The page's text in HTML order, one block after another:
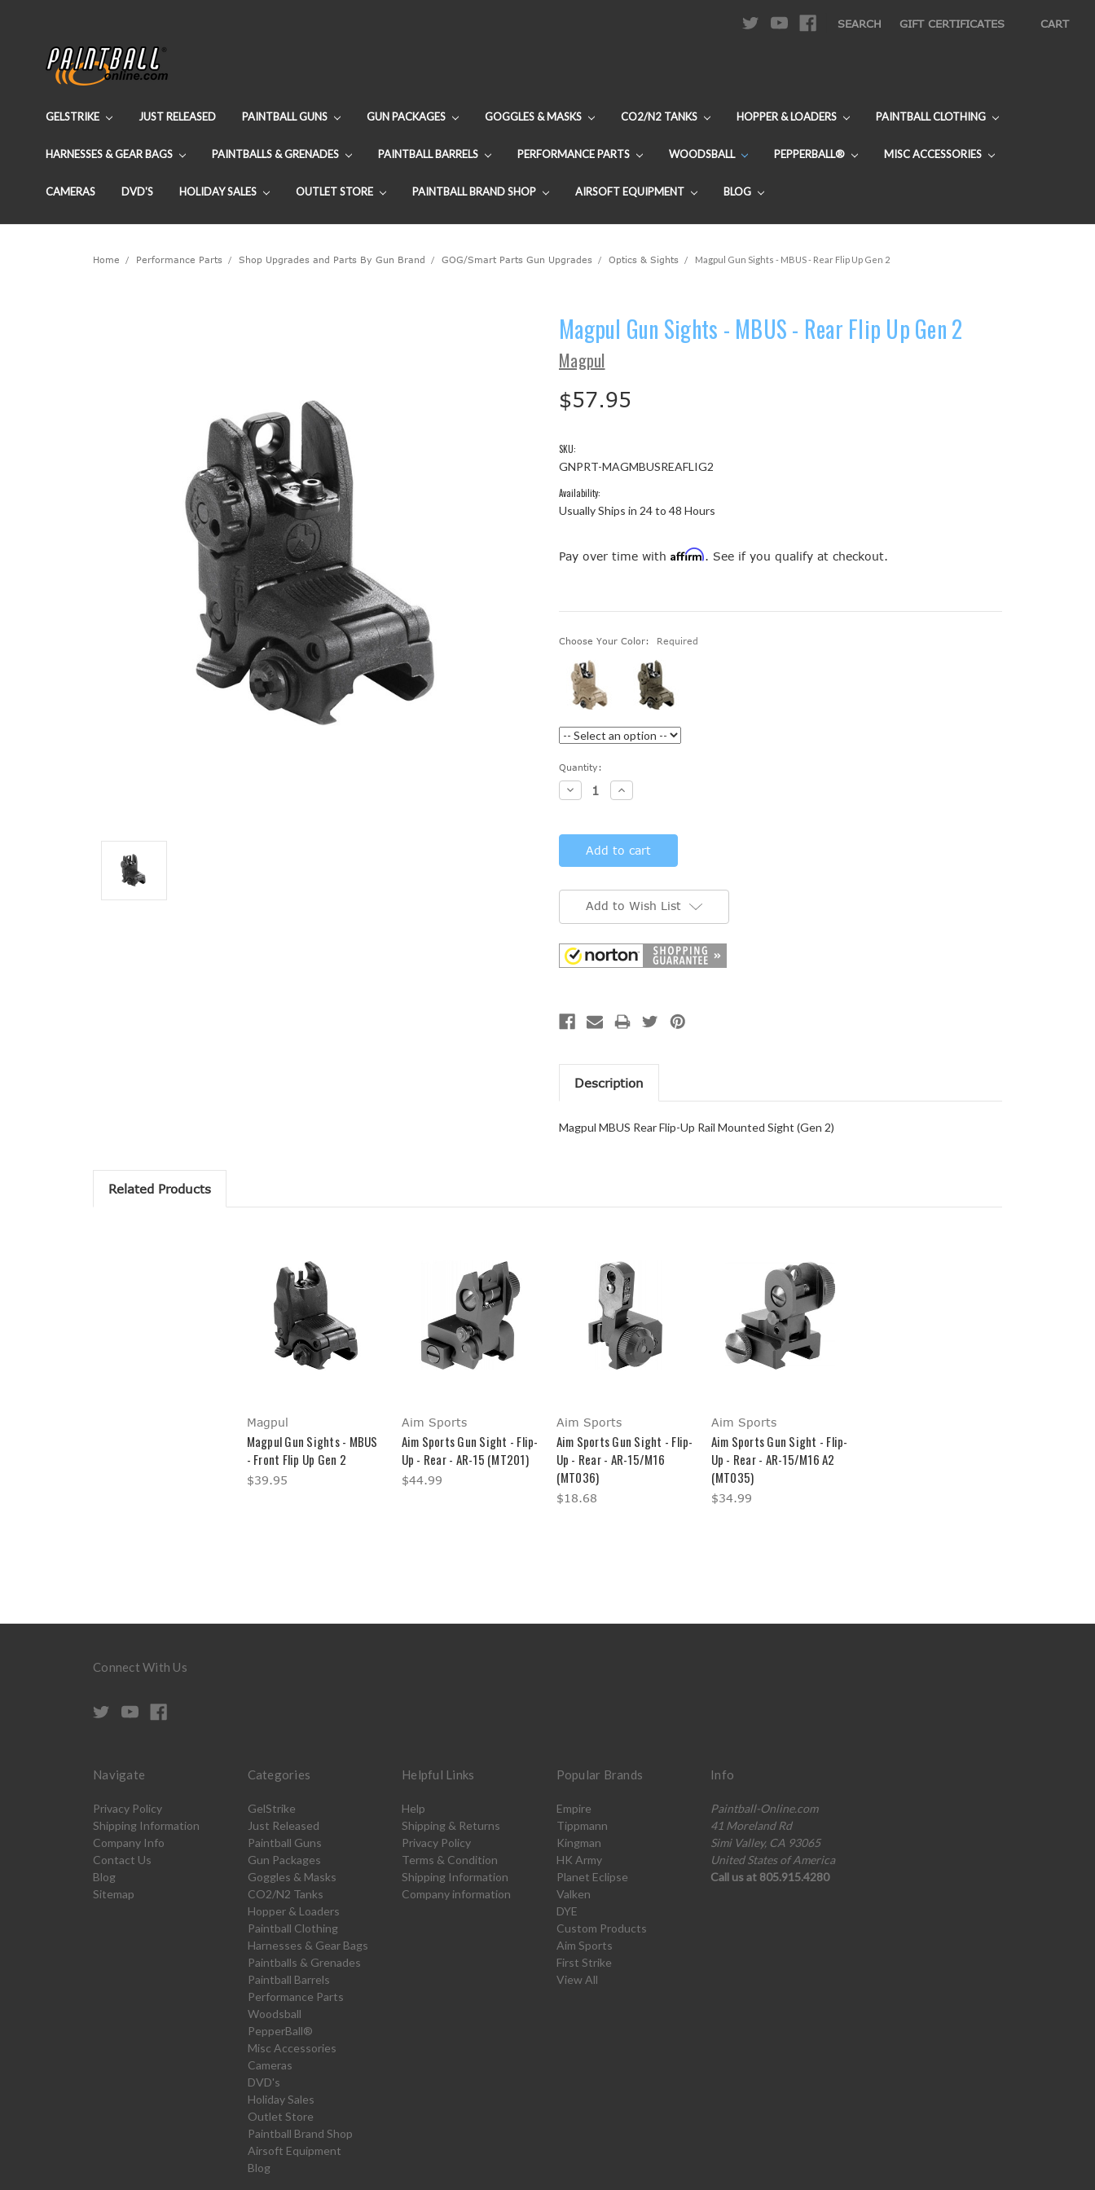
SEARCH GIFT CERTIFICATES CART
GELSTRIKE JUST RELEASED PAINTBALL GUNS GUN PACKAGES GOGGLES & MASKS CO2/N2 TANKS HOPPER & LOADERS PAINTBALL CLOTHING
HARNESSES & GEAR BAGS PAINTBALLS & GRENADES PAINTBALL BARRELS PERFORMANCE PARTS WOODSBALL PEPPERBALL® MISC ACCESSORIES
CAMERAS DVD'S HOLIDAY SALES OUTLET STORE PAINTBALL BRAND SHOP AIRSOFT EQUIPMENT BLOG
Home Performance Parts Shop Upgrades and Parts By Gun Brand GOG/Smart Parts Gun Upgrades Optics & Sights Magpul Gun Sights - MBUS - Rear Flip Up Gen 2
Magpul Gun Sights - MBUS - Rear Flip Up Gen 2
Magpul
$57.95
SKU:
GNPRT-MAGMBUSREAFLIG2
Availability:
Usually Ships in 24 to 48 Hours
Pay over time with Affirm. See if you qualify at checkout.
Choose Your Color: Required
Current
Stock:
Quantity:
Decrease
Quantity:
Increase
Quantity:
Add to Wish List
Description
Magpul MBUS Rear Flip-Up Rail Mounted Sight (Gen 2)
Related Products
Magpul
Magpul Gun Sights - MBUS
- Front Flip Up Gen 2
$39.95
Aim Sports
Aim Sports Gun Sight - Flip-
Up - Rear - AR-15 (MT201)
$44.99
Aim Sports
Aim Sports Gun Sight - Flip-
Up - Rear - AR-15/M16
(MT036)
$18.68
Aim Sports
Aim Sports Gun Sight - Flip-
Up - Rear - AR-15/M16 A2
(MT035)
$34.99
Connect With Us
Navigate
Privacy Policy
Shipping Information
Company Info
Contact Us
Blog
Sitemap
Categories
GelStrike
Just Released
Paintball Guns
Gun Packages
Goggles & Masks
CO2/N2 Tanks
Hopper & Loaders
Paintball Clothing
Harnesses & Gear Bags
Paintballs & Grenades
Paintball Barrels
Performance Parts
Woodsball
PepperBall®
Misc Accessories
Cameras
DVD's
Holiday Sales
Outlet Store
Paintball Brand Shop
Airsoft Equipment
Blog
Helpful Links
Help
Shipping & Returns
Privacy Policy
Terms & Condition
Shipping Information
Company information
Popular Brands
Empire
Tippmann
Kingman
HK Army
Planet Eclipse
Valken
DYE
Custom Products
Aim Sports
First Strike
View All
Info
Paintball-Online.com
41 Moreland Rd
Simi Valley, CA 93065
United States of America
Call us at 805.915.4280